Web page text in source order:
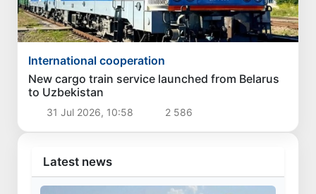
International cooperation
New cargo train service launched from Belarus
to Uzbekistan
31 Jul 2026, 10:58 2 586
Latest news